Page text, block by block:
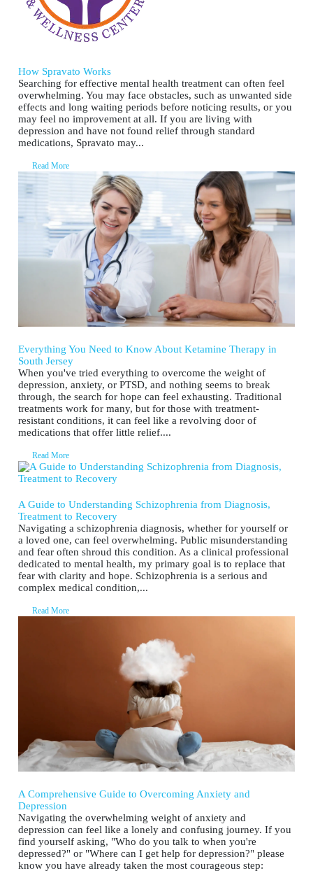
How Spravato Works
Searching for effective mental health treatment can often feel
overwhelming. You may face obstacles, such as unwanted side
effects and long waiting periods before noticing results, or you
may feel no improvement at all. If you are living with
depression and have not found relief through standard
medications, Spravato may...
Read More
Everything You Need to Know About Ketamine Therapy in
South Jersey
When you've tried everything to overcome the weight of
depression, anxiety, or PTSD, and nothing seems to break
through, the search for hope can feel exhausting. Traditional
treatments work for many, but for those with treatment-
resistant conditions, it can feel like a revolving door of
medications that offer little relief....
Read More
A Guide to Understanding Schizophrenia from Diagnosis,
Treatment to Recovery
Navigating a schizophrenia diagnosis, whether for yourself or
a loved one, can feel overwhelming. Public misunderstanding
and fear often shroud this condition. As a clinical professional
dedicated to mental health, my primary goal is to replace that
fear with clarity and hope. Schizophrenia is a serious and
complex medical condition,...
Read More
A Comprehensive Guide to Overcoming Anxiety and
Depression
Navigating the overwhelming weight of anxiety and
depression can feel like a lonely and confusing journey. If you
find yourself asking, "Who do you talk to when you're
depressed?" or "Where can I get help for depression?" please
know you have already taken the most courageous step: